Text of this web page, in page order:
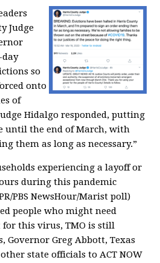
Judge
day
so
onto
of
Hidalgo responded, putting
until the end of March,with
them as long as necessary.”
experiencing a layoff or
during this pandemic
PBS NewsHour/Marist poll)
people who might need
for this virus,TMO is still
Governor Greg Abbott, Texas
state officials to ACT NOW